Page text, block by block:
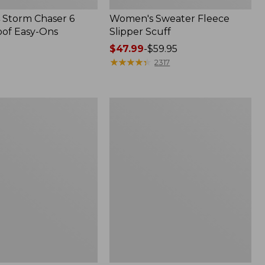
Chaser 6
Easy-Ons
Women's Sweater Fleece
Slipper Scuff
Price
range
$47.99-$59.95
★★★★★
★★★★★ 2317